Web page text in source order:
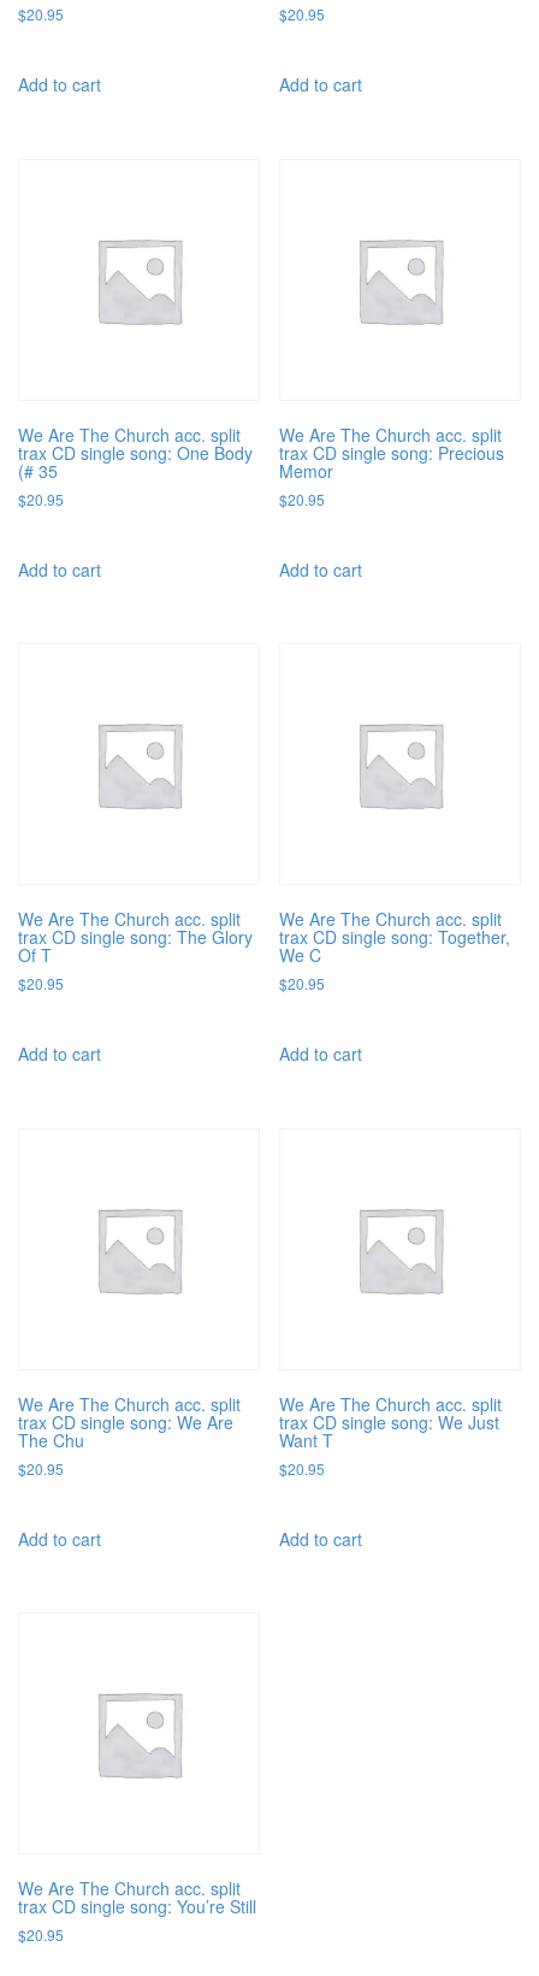
$20.95
Add to cart
$20.95
Add to cart
We Are The Church acc. split
trax CD single song: One Body
(# 35
$20.95
Add to cart
We Are The Church acc. split
trax CD single song: Precious
Memor
$20.95
Add to cart
We Are The Church acc. split
trax CD single song: The Glory
Of T
$20.95
Add to cart
We Are The Church acc. split
trax CD single song: Together,
We C
$20.95
Add to cart
We Are The Church acc. split
trax CD single song: We Are
The Chu
$20.95
Add to cart
We Are The Church acc. split
trax CD single song: We Just
Want T
$20.95
Add to cart
We Are The Church acc. split
trax CD single song: You’re Still
$20.95